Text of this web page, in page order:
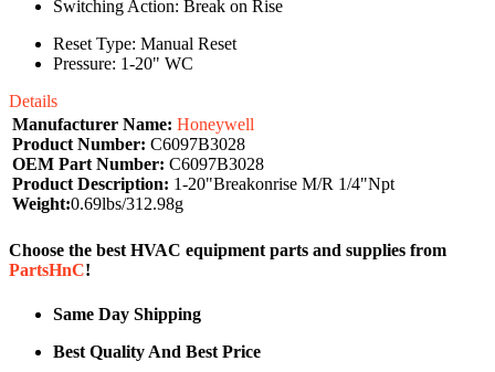
Switching Action: Break on Rise
Reset Type: Manual Reset
Pressure: 1-20" WC
Details
Manufacturer Name: Honeywell
Product Number: C6097B3028
OEM Part Number: C6097B3028
Product Description: 1-20"Breakonrise M/R 1/4"Npt
Weight:0.69lbs/312.98g
Choose the best HVAC equipment parts and supplies from
PartsHnC!
Same Day Shipping
Best Quality And Best Price